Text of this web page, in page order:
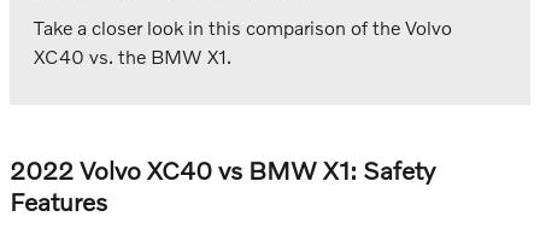
Take a closer look in this comparison of the Volvo
XC40 vs. the BMW X1.
2022 Volvo XC40 vs BMW X1: Safety
Features